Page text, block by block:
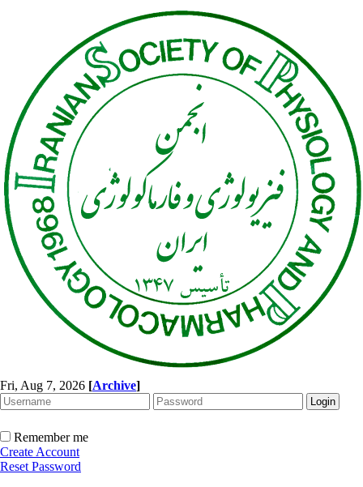
Fri, Aug 7, 2026 [Archive]
Remember me
Create Account
Reset Password